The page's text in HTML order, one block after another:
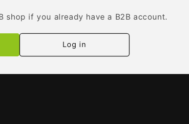
if you already have a B2B account.
Log in